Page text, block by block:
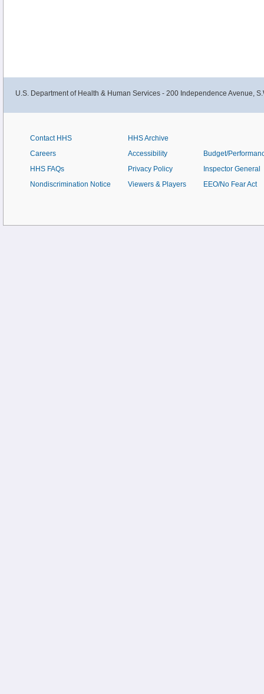
U.S. Department of Health & Human Services - 200 Independence Avenue,
Contact HHS
Careers
HHS FAQs
Nondiscrimination Notice
HHS Archive
Accessibility
Privacy Policy
Viewers & Players
Budget/
Inspector General
EEO/No Fear Act